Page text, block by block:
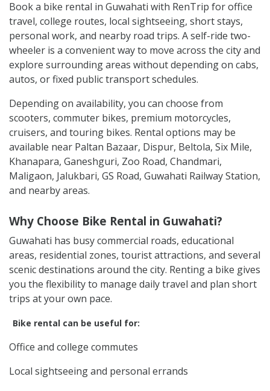
Book a bike rental in Guwahati with RenTrip for office
travel, college routes, local sightseeing, short stays,
personal work, and nearby road trips. A self-ride two-
wheeler is a convenient way to move across the city and
explore surrounding areas without depending on cabs,
autos, or fixed public transport schedules.
Depending on availability, you can choose from
scooters, commuter bikes, premium motorcycles,
cruisers, and touring bikes. Rental options may be
available near Paltan Bazaar, Dispur, Beltola, Six Mile,
Khanapara, Ganeshguri, Zoo Road, Chandmari,
Maligaon, Jalukbari, GS Road, Guwahati Railway Station,
and nearby areas.
Why Choose Bike Rental in Guwahati?
Guwahati has busy commercial roads, educational
areas, residential zones, tourist attractions, and several
scenic destinations around the city. Renting a bike gives
you the flexibility to manage daily travel and plan short
trips at your own pace.
Bike rental can be useful for:
Office and college commutes
Local sightseeing and personal errands